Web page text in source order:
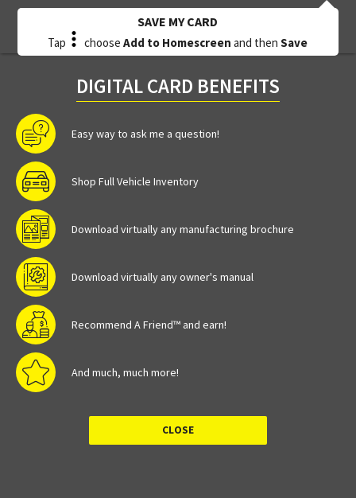
LALENA
SAVE MY CARD
Tap chooseAdd to Homescreen and thenSave
DIGITAL CARD BENEFITS
Easy way to ask me a question!
Shop Full Vehicle Inventory
Download virtually any manufacturing brochure
Download virtually any owner's manual
Recommend A Friend™ and earn!
And much, much more!